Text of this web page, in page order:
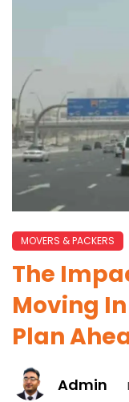
MOVERS & PACKERS
The
Moving
Plan
Admin